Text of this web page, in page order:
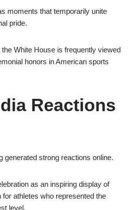
moments that temporarily unite
pride.
White House is frequently viewed
honors in American sports
Reactions
generated strong reactions online.
as an inspiring display of
athletes who represented the
level.